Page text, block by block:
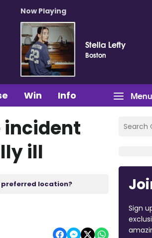
Now Playing
Stella Lefty
Boston
Menu
Win Info
incident
ill
preferred location?
Sign